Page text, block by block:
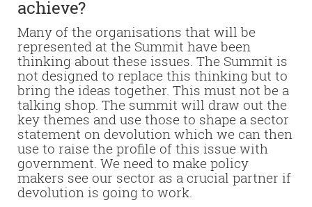
achieve?
Many of the organisations that will be
represented at the Summit have been
thinking about these issues. The Summit is
not designed to replace this thinking but to
bring the ideas together. This must not be a
talking shop. The summit will draw out the
key themes and use those to shape a sector
statement on devolution which we can then
use to raise the profile of this issue with
government. We need to make policy
makers see our sector as a crucial partner if
devolution is going to work.